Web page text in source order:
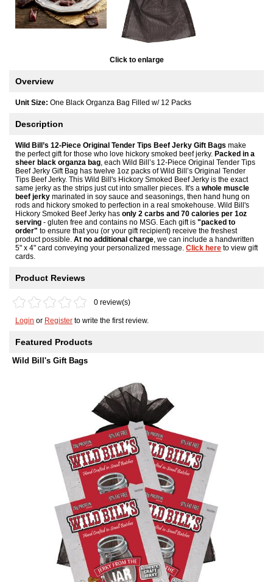
Click to enlarge
Overview
Unit Size: One Black Organza Bag Filled w/ 12 Packs
Description
Wild Bill’s 12-Piece Original Tender Tips Beef Jerky Gift Bags make
the perfect gift for those who love hickory smoked beef jerky. Packed in a
sheer black organza bag , each Wild Bill’s 12-Piece Original Tender Tips
Beef Jerky Gift Bag has twelve 1oz packs of Wild Bill’s Original Tender
Tips Beef Jerky. This Wild Bill's Hickory Smoked Beef Jerky is the exact
same jerky as the strips just cut into smaller pieces. It's a whole muscle
beef jerky marinated in soy sauce and seasonings, then hand hung on
rods and hickory smoked to perfection in a real smokehouse. Wild Bill's
Hickory Smoked Beef Jerky has only 2 carbs and 70 calories per 1oz
serving - gluten free and contains no MSG. Each gift is "packed to
order" to ensure that you (or your gift recipient) receive the freshest
product possible. At no additional charge , we can include a handwritten
5" x 4" card conveying your personalized message. Click here to view gift
cards.
Product Reviews
0 review(s)
Login or Register to write the first review.
Featured Products
Wild Bill's Gift Bags